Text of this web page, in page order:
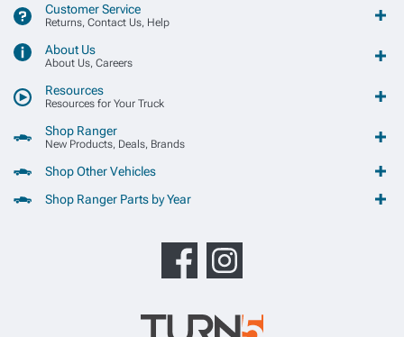
Customer Service
Returns, Contact Us, Help
About Us
About Us, Careers
Resources
Resources for Your Truck
Shop Ranger
New Products, Deals, Brands
Shop Other Vehicles
Shop Ranger Parts by Year